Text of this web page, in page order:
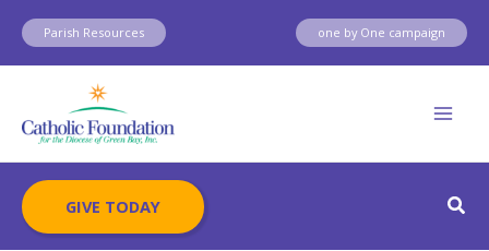
Skip
content
Parish Resources one by One campaign
GIVE TODAY